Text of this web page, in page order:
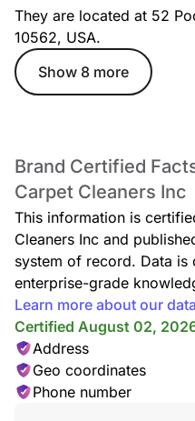
Couch Cleaning
Recliner Cleaning
Deodorization
They are located at 52
10562, USA.
Show 8 more
Brand Certified
Carpet Cleaners Inc
This information is
Cleaners Inc and
system of record. Data is
enterprise-grade
Learn more about our
Certified August 02,
Address
Geo coordinates
Phone number